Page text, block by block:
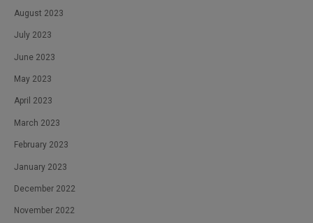
August 2023
July 2023
June 2023
May 2023
April 2023
March 2023
February 2023
January 2023
December 2022
November 2022